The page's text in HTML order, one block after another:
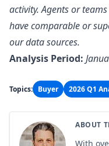
activity. Agents or
have comparable or
our data sources.
Analysis Period:
Topics: Buyer 2026 Q1
ABOUT
With